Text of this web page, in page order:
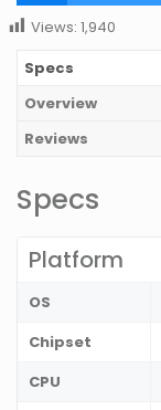
Views: 1,940
Specs
Overview
Reviews
Specs
Platform
OS
Chipset
CPU